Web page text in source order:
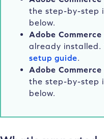
the step-by-step
below.
Adobe
already installed.
setup guide.
Adobe
the step-by-step
below.